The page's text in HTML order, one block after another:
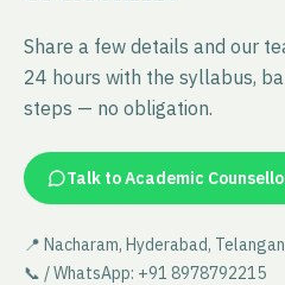
Share a few details and our
24 hours with the syllabus,
steps — no obligation.
Talk to Academic
📍 Nacharam, Hyderabad,
📞 / WhatsApp: +91 8978792215